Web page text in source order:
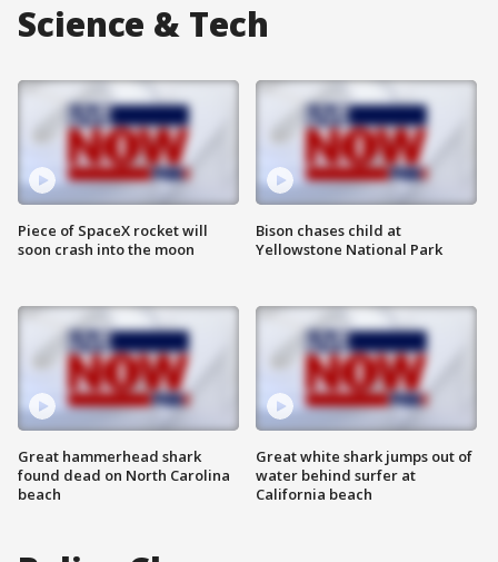
Science & Tech
Piece of SpaceX rocket will
soon crash into the moon
Great hammerhead shark
found dead on North Carolina
beach
Bison chases child at
Yellowstone National Park
Great white shark jumps out of
water behind surfer at
California beach